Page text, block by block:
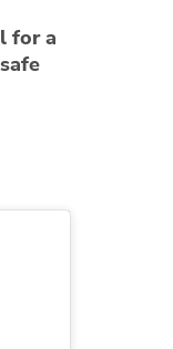
for a